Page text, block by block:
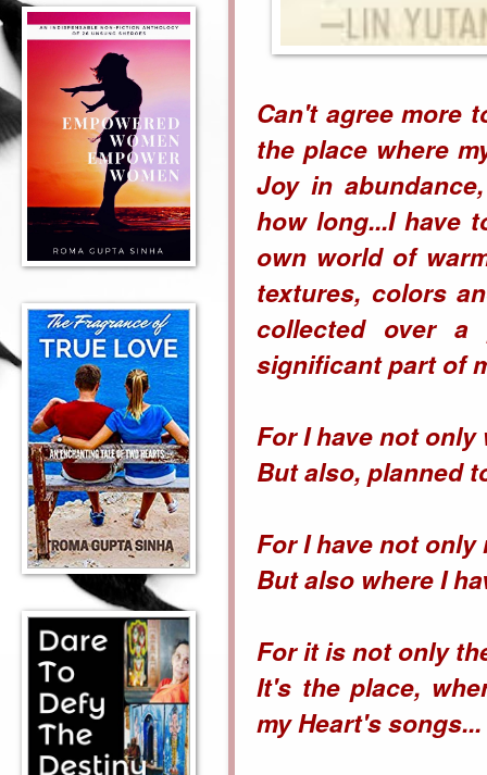
Can't agree more
the place where
Joy in
how long...I have
own world of
textures, colors
collected over
significant part of
For I have not only
But also, planned
For I have not
But also where I
For it is not only
It's the place,
my Heart's songs...